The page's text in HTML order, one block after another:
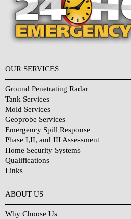
OUR SERVICES
Ground Penetrating Radar
Tank Services
Mold Services
Geoprobe Services
Emergency Spill Response
Phase I,II, and III Assessment
Home Security Systems
Qualifications
Links
ABOUT US
Why Choose Us